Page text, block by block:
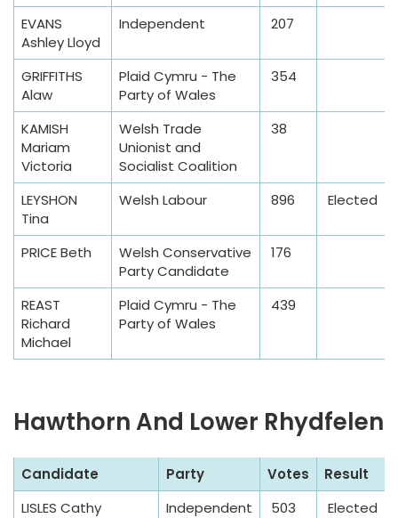
b
EVANS
Ashley Lloyd
Independent 207
GRIFFITHS
Alaw
Plaid Cymru - The
Party of Wales
354
KAMISH
Mariam
Victoria
Welsh Trade
Unionist and
Socialist Coalition
38
LEYSHON
Tina
Welsh Labour 896 Elected
PRICE Beth
Welsh Conservative
Party Candidate
176
REAST
Richard
Michael
Plaid Cymru - The
Party of Wales
439
Hawthorn And Lower Rhydfelen
a
Candidate Party Votes
Result
LISLES Cathy
Independent 503 Elected